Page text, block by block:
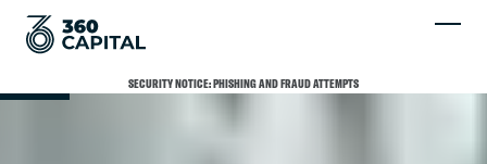
SECURITY NOTICE: PHISHING AND FRAUD ATTEMPTS
SCROLL